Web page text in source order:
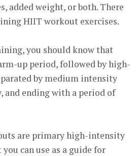
added weight, or both. There
HIIT workout exercises.
you should know that
up period, followed by high-
by medium intensity
and ending with a period of
are primary high-intensity
can use as a guide for